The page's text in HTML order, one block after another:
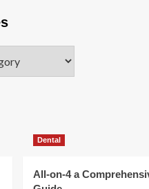
Dental
All-on-4 a